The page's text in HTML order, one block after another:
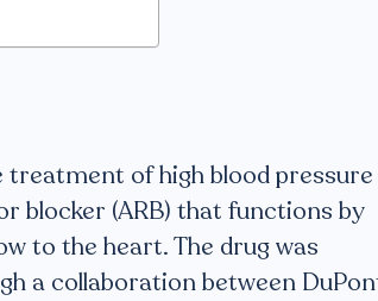
of high blood pressure
blocker (ARB) that functions by
to the heart. The drug was
a collaboration between